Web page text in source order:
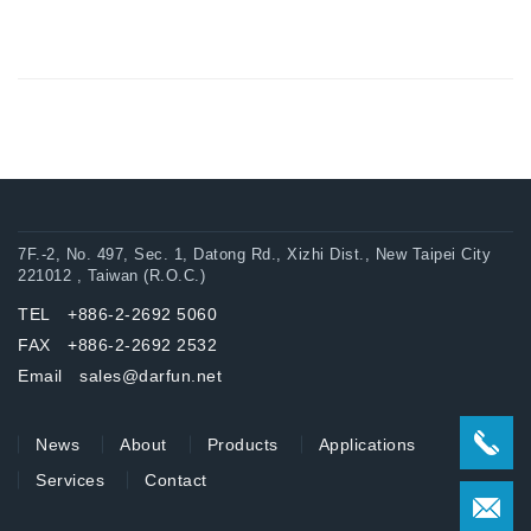
7F.-2, No. 497, Sec. 1, Datong Rd., Xizhi Dist., New Taipei City
221012 , Taiwan (R.O.C.)
TEL +886-2-2692 5060
FAX +886-2-2692 2532
Email sales@darfun.net
News About Products
Applications
Services
Contact